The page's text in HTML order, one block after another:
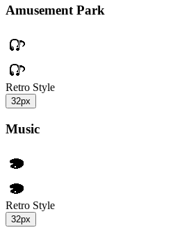
Amusement Park
Retro Style
32px
Music
Retro Style
32px